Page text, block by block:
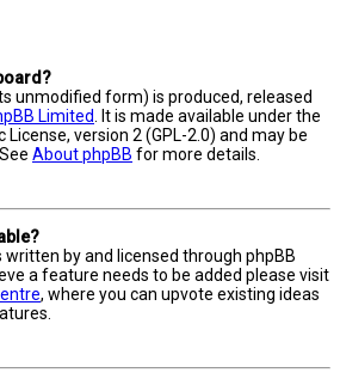
unmodified form) is produced, released
Limited
. It is made available under the
License, version 2 (GPL-2.0) and may be
About phpBB for more details.
by and licensed through phpBB
a feature needs to be added please visit
, where you can upvote existing ideas